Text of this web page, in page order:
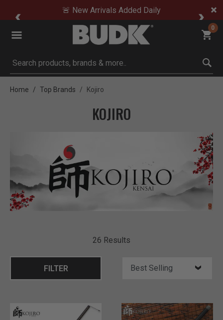
🚨 New Arrivals Added Daily
0
Submit search keywords
Home Top Brands Kojiro
KOJIRO
26 Results
FILTER